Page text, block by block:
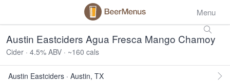
Menu
Austin Eastciders Agua Fresca Mango Chamoy
Cider · 4.5% ABV · ~160 cals
Austin Eastciders · Austin, TX